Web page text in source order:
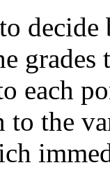
each
to the